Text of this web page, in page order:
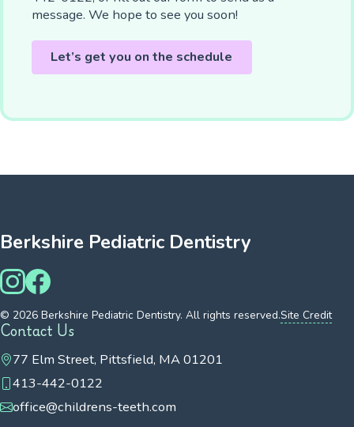
message. We hope to see you soon!
Let’s get you on the schedule
Berkshire Pediatric Dentistry
© 2026 Berkshire Pediatric Dentistry. All rights reserved.Site Credit
Contact Us
77 Elm Street, Pittsfield, MA 01201
413-442-0122
office@childrens-teeth.com